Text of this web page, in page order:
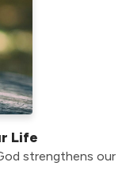
Life
strengthens our